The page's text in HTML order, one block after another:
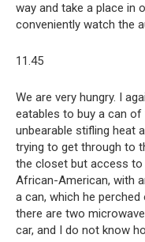
way and take a place in
conveniently watch the
11.45
We are very hungry. I
eatables to buy a can
unbearable stifling heat
trying to get through to
the closet but access
African-American, with
a can, which he
there are two
car, and I do not know